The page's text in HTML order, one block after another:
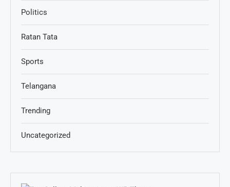
Politics
Ratan Tata
Sports
Telangana
Trending
Uncategorized